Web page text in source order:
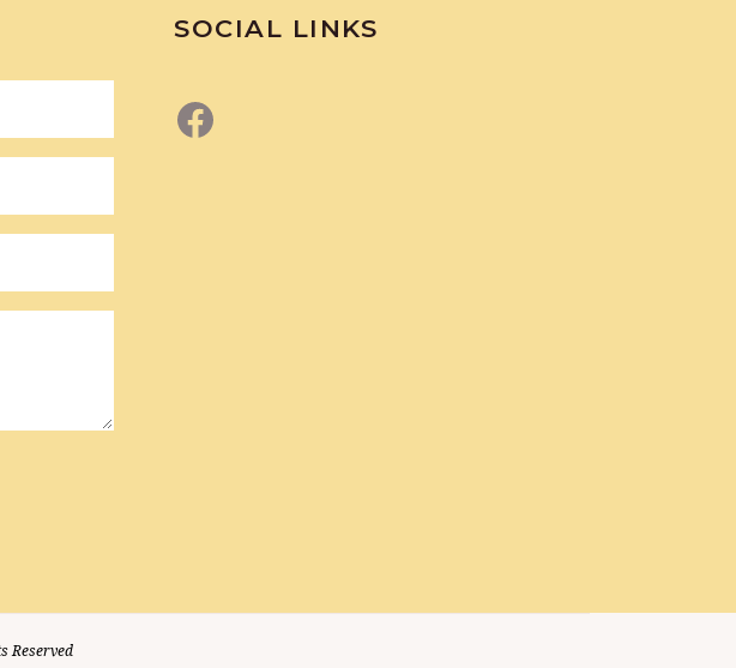
SOCIAL LINKS
Facebook
Reserved